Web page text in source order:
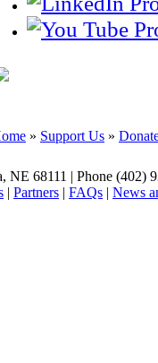
» Support Us »
NE 68111 | Phone (402)
| Partners | FAQs | News